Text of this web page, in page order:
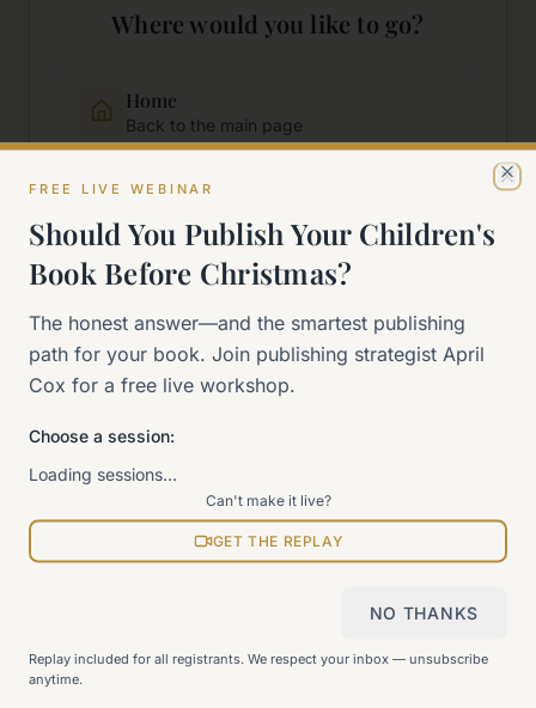
Where would you like to go?
Home
Back to the main page
Start Here
New to self-publishing?
Our signature program
Explore how we can help
View all pages
.
FREE LIVE WEBINAR
Should You Publish Your Children's
Book Before Christmas?
The honest answer—and the smartest publishing
path for your book. Join publishing strategist April
Cox for a free live workshop.
Choose a session:
Loading sessions…
Can't make it live?
GET THE REPLAY
NO THANKS
Replay included for all registrants. We respect your inbox — unsubscribe
anytime.